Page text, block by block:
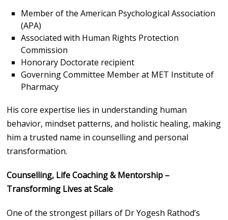
Member of the American Psychological Association
(APA)
Associated with Human Rights Protection
Commission
Honorary Doctorate recipient
Governing Committee Member at MET Institute of
Pharmacy
His core expertise lies in understanding human
behavior, mindset patterns, and holistic healing, making
him a trusted name in counselling and personal
transformation.
Counselling, Life Coaching & Mentorship –
Transforming Lives at Scale
One of the strongest pillars of Dr Yogesh Rathod’s